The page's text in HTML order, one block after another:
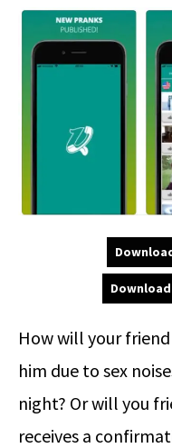
How will your
him due to sex
night? Or will you
receives a